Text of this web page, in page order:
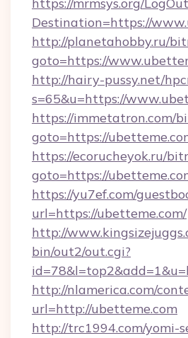
Destination=https://
http://planetahobby.ru/
goto=https://
http://hairy-pussy.net/
s=65&u=https://
https://immetatron.com/
goto=https://
https://ecorucheyok.ru/
goto=https://
https://yu7ef.com/
url=https://ubetteme.com/
http://
bin/out2/out.cgi?
http://nlamerica.com/
url=http://ubetteme.com
http://trc1994.com/yomi-